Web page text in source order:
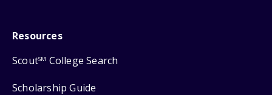
Resources
ScoutSM College Search
Scholarship Guide